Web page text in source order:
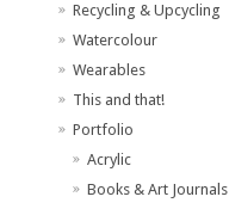
Recycling & Upcycling
Watercolour
Wearables
This and that!
Portfolio
Acrylic
Books & Art Journals